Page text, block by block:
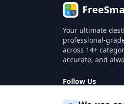
Your ultimate
professional-
across 14+
accurate, and
Follow Us